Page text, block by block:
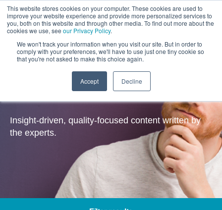
This website stores cookies on your computer. These cookies are used to
improve your website experience and provide more personalized services to
you, both on this website and through other media. To find out more about the
cookies we use, see our Privacy Policy.
We won't track your information when you visit our site. But in order to
comply with your preferences, we'll have to use just one tiny cookie so
that you're not asked to make this choice again.
Accept Decline
Insights
Insight-driven, quality-focused content written by
the experts.